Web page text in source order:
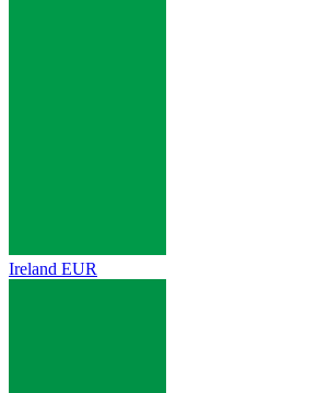
Ireland EUR